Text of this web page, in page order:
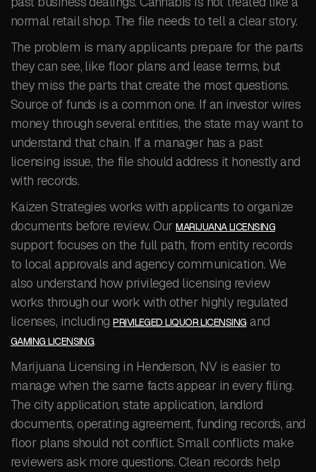
normal retail shop. The file needs to tell a clear story.
The problem is many applicants prepare for the parts
they can see, like floor plans and lease terms, but
they miss the parts that create the most questions.
Source of funds is a common one. If an investor wires
money through several entities, the state may want to
understand that chain. If a manager has a past
licensing issue, the file should address it honestly and
with records.
Kaizen Strategies works with applicants to organize
documents before review. OurMARIJUANA LICENSING
support focuses on the full path, from entity records
to local approvals and agency communication. We
also understand how privileged licensing review
works through our work with other highly regulated
licenses, includingPRIVILEGED LIQUOR LICENSING and
GAMING LICENSING.
Marijuana Licensing in Henderson, NV is easier to
manage when the same facts appear in every filing.
The city application, state application, landlord
documents, operating agreement, funding records, and
floor plans should not conflict. Small conflicts make
reviewers ask more questions. Clean records help